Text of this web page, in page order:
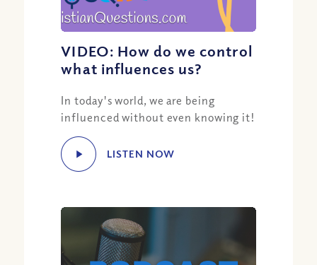
VIDEO: How do we control
what influences us?
In today's world, we are being
influenced without even knowing it!
LISTEN NOW